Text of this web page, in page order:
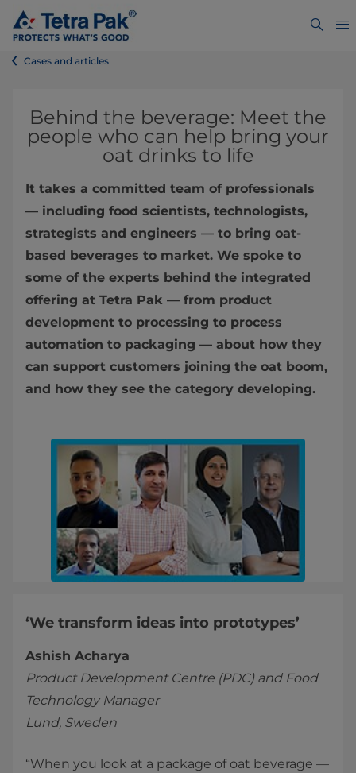
Cases and articles
Behind the beverage: Meet the
people who can help bring your
oat drinks to life
It takes a committed team of professionals
— including food scientists, technologists,
strategists and engineers — to bring oat-
based beverages to market. We spoke to
some of the experts behind the integrated
offering at Tetra Pak — from product
development to processing to process
automation to packaging — about how they
can support customers joining the oat boom,
and how they see the category developing.
‘We transform ideas into prototypes’
Ashish Acharya
Product Development Centre (PDC) and Food
Technology Manager
Lund, Sweden
“When you look at a package of oat beverage —